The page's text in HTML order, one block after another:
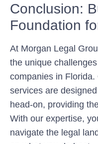
Conclusion:
Foundation
At Morgan Legal
the unique
companies in
services are
head-on, providing
With our expertise,
navigate the legal